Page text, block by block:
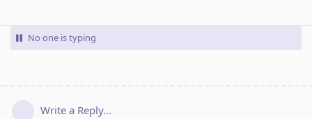
No one is typing
Write a Reply...